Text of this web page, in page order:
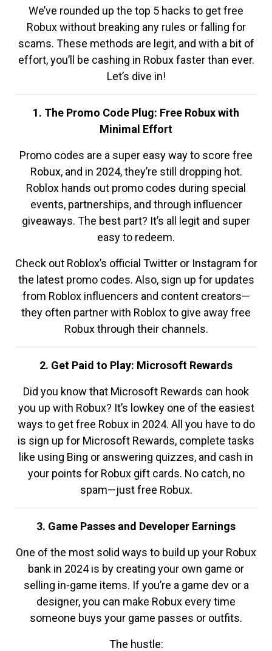
We’ve rounded up the top 5 hacks to get free
Robux without breaking any rules or falling for
scams. These methods are legit, and with a bit of
effort, you’ll be cashing in Robux faster than ever.
Let’s dive in!
1. The Promo Code Plug: Free Robux with
Minimal Effort
Promo codes are a super easy way to score free
Robux, and in 2024, they’re still dropping hot.
Roblox hands out promo codes during special
events, partnerships, and through influencer
giveaways. The best part? It’s all legit and super
easy to redeem.
Check out Roblox’s official Twitter or Instagram for
the latest promo codes. Also, sign up for updates
from Roblox influencers and content creators—
they often partner with Roblox to give away free
Robux through their channels.
2. Get Paid to Play: Microsoft Rewards
Did you know that Microsoft Rewards can hook
you up with Robux? It’s lowkey one of the easiest
ways to get free Robux in 2024. All you have to do
is sign up for Microsoft Rewards, complete tasks
like using Bing or answering quizzes, and cash in
your points for Robux gift cards. No catch, no
spam—just free Robux.
3. Game Passes and Developer Earnings
One of the most solid ways to build up your Robux
bank in 2024 is by creating your own game or
selling in-game items. If you’re a game dev or a
designer, you can make Robux every time
someone buys your game passes or outfits.
The hustle: